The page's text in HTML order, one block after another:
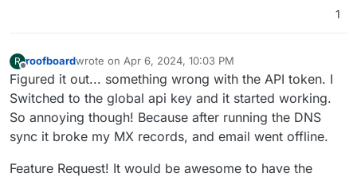
1
R
Offline
roofboardwrote on Apr 6, 2024, 10:03 PM
last edited by
Figured it out... something wrong with the API token. I
Switched to the global api key and it started working.
So annoying though! Because after running the DNS
sync it broke my MX records, and email went offline.
Feature Request! It would be awesome to have the